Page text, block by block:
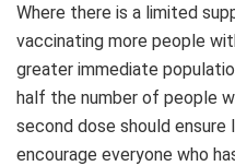
Where there is a limited
vaccinating more people
greater immediate
half the number of people
second dose should ensure
encourage everyone who